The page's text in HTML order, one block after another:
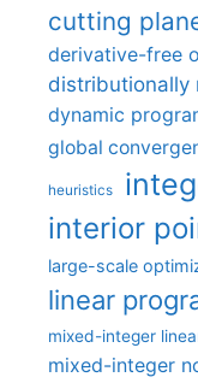
cutting
derivative-free
distributionally
dynamic
global
heuristics
interior
large-scale
linear
mixed-integer
mixed-integer